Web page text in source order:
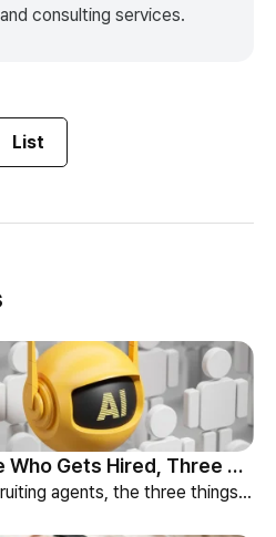
consulting services.
List
When AI Helps Decide Who Gets Hired, Three Things HR Cannot Skip
Amid the spread of AI recruiting agents, the three things HR must review — explainability, bias-check cadence, and candidate choice.